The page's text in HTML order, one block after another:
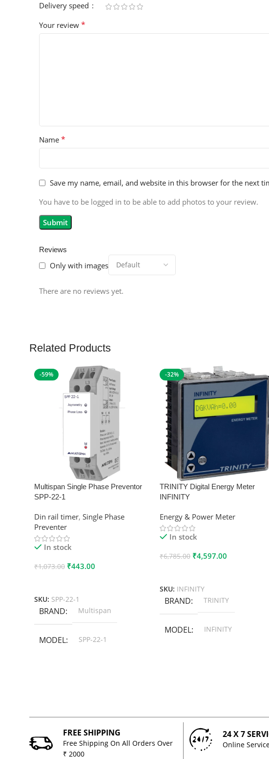
Reviews
Only with images
There are no reviews yet.
Delivery speed
Your review *
Name *
Save my name, email, and website in this browser for the next
You have to be logged in to be able to add photos to your review.
Related Products
-59%
Multispan Single Phase Preventor
SPP-22-1
Din rail timer, Single Phase
Preventer
In stock
₹1,073.00 ₹443.00
SKU: SPP-22-1
BRAND Multispan
MODEL SPP-22-1
-32%
TRINITY Digital Energy Meter
INFINITY
Energy & Power Meter
In stock
₹6,785.00 ₹4,597.00
SKU: INFINITY
BRAND TRINITY
MODEL INFINITY
FREE SHIPPING
Free Shipping On All Orders Over
₹ 2000
24 X 7
Online